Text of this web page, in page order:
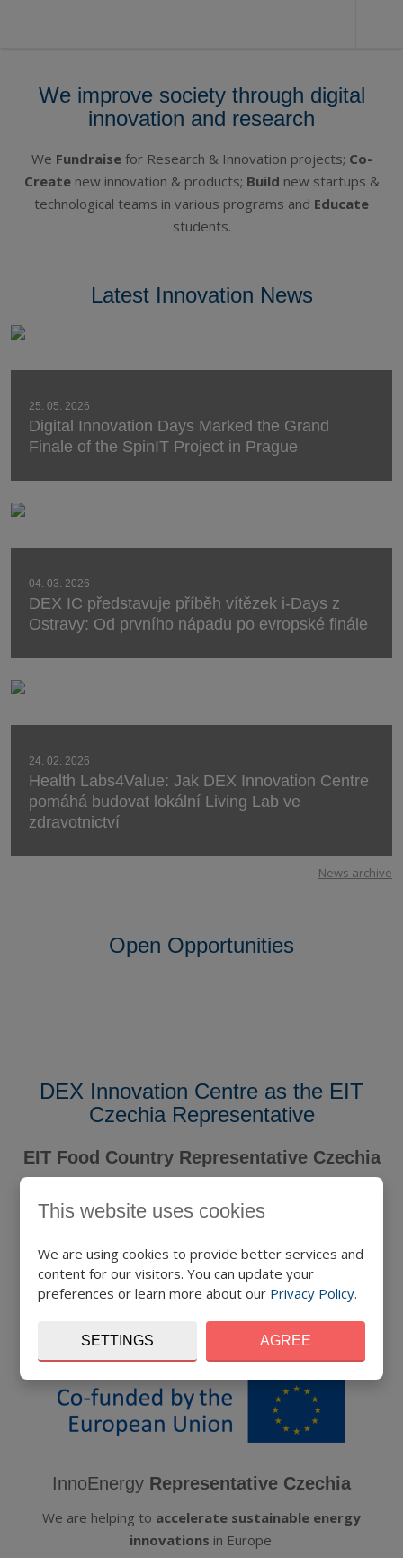
Innovation
We improve society through digital
innovation and research
We Fundraise for Research & Innovation projects; Co-
Createnew innovation & products; Build new startups &
technological teams in various programs and Educate
students.
Latest Innovation News
25. 05. 2026
Digital Innovation Days Marked the Grand
Finale of the SpinIT Project in Prague
04. 03. 2026
DEX IC představuje příběh vítězek i-Days z
Ostravy: Od prvního nápadu po evropské finále
24. 02. 2026
Health Labs4Value: Jak DEX Innovation Centre
pomáhá budovat lokální Living Lab ve
zdravotnictví
News archive
Open Opportunities
DEX Innovation Centre as the EIT
Czechia Representative
EIT Food Country Representative Czechia
InnoEnergy Representative Czechia
We are helping to accelerate sustainable energy
innovations in Europe.
This website uses cookies
We are using cookies to provide better services and
content for our visitors. You can update your
preferences or learn more about our Privacy Policy.
SETTINGS AGREE